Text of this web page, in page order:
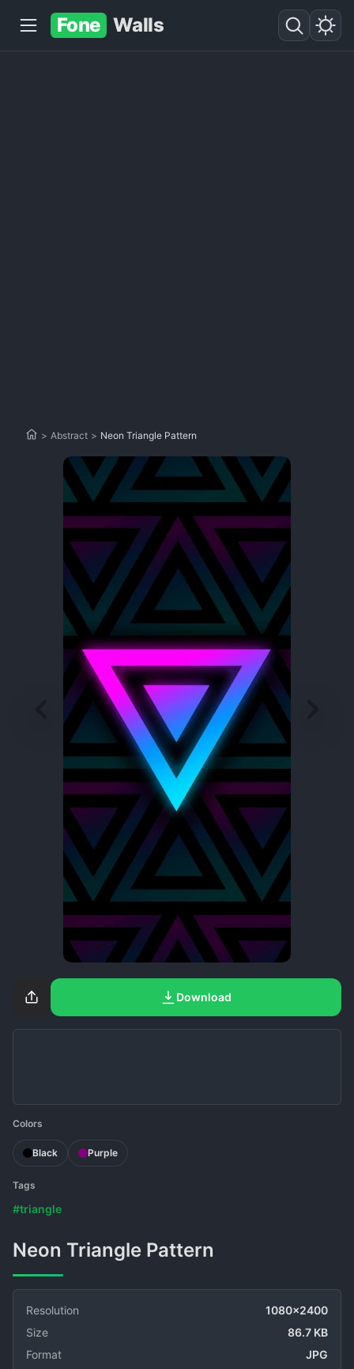
Fone Walls
> Abstract > Neon Triangle Pattern
Download
Colors
Black Purple
Tags
#triangle
Neon Triangle Pattern
Resolution
1080x2400
Size
86.7 KB
Format
JPG